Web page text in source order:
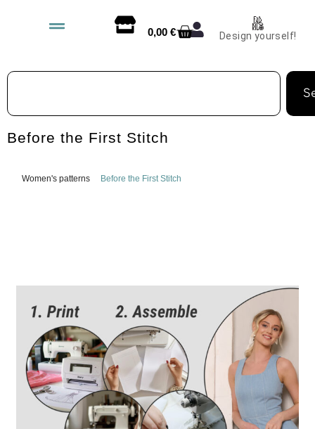
0,00 € Design yourself!
Before the First Stitch
Women's patterns Before the First Stitch